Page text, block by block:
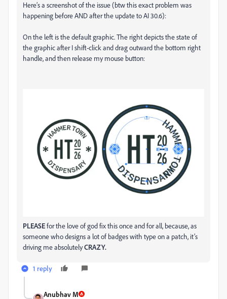
Here’s a screenshot of the issue (btw this exact problem was
happening before AND after the update to AI 30.6):
On the left is the default graphic. The right depicts the state of
the graphic after I shift-click and drag outward the bottom right
handle, and then release my mouse button:
PLEASEfor the love of god fix this once and for all, because, as
someone who designs a lot of badges with type on a patch, it’s
driving me absolutelyCRAZY.
1 reply
Anubhav M